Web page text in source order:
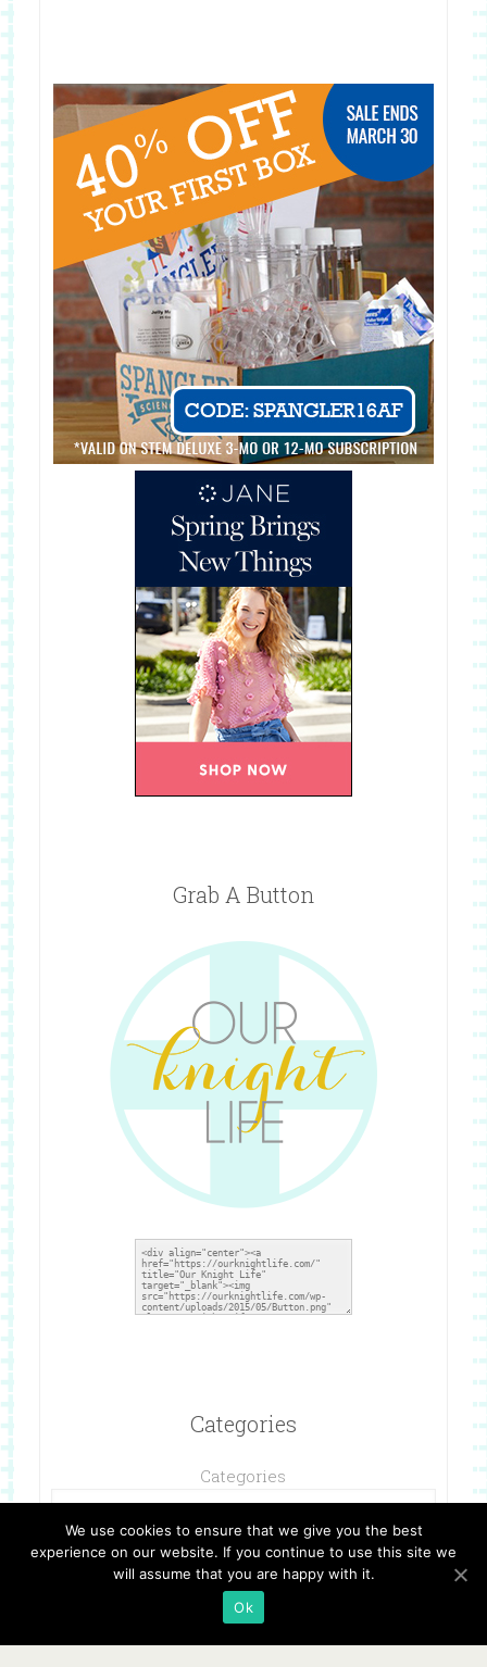
Grab A Button
Categories
Categories
We use cookies to ensure that we give you the best
experience on our website. If you continue to use this site we
will assume that you are happy with it.
Ok